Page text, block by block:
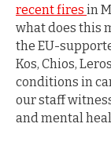
recent fires in
what does this
the EU-
Kos, Chios,
conditions in
our staff
and mental